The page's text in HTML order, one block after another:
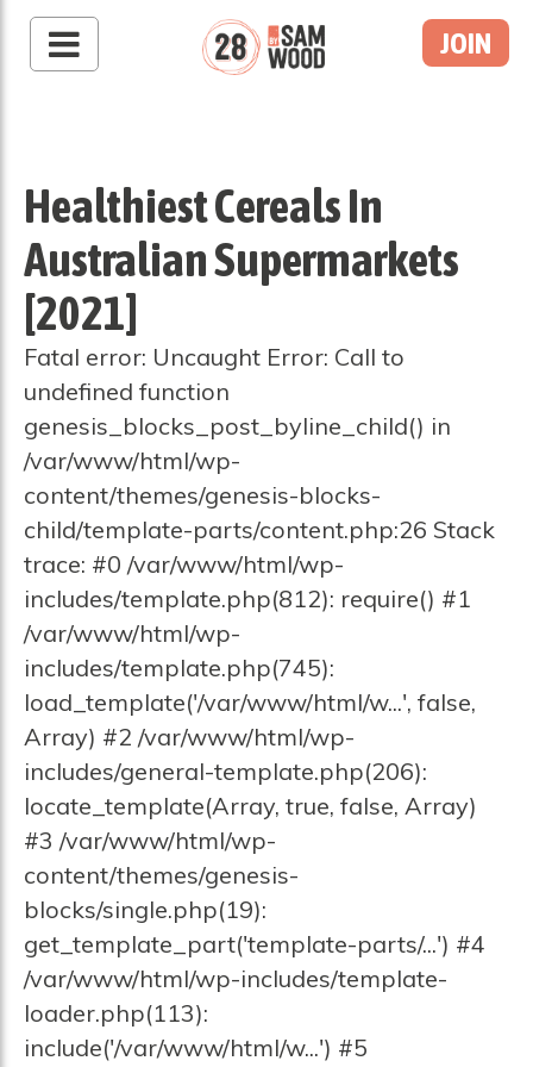
JOIN
Healthiest Cereals In
Australian Supermarkets
[2021]
Fatal error: Uncaught Error: Call to
undefined function
genesis_blocks_post_byline_child() in
/var/www/html/wp-
content/themes/genesis-blocks-
child/template-parts/content.php:26 Stack
trace: #0 /var/www/html/wp-
includes/template.php(812): require() #1
/var/www/html/wp-
includes/template.php(745):
load_template('/var/www/html/w...', false,
Array) #2 /var/www/html/wp-
includes/general-template.php(206):
locate_template(Array, true, false, Array)
#3 /var/www/html/wp-
content/themes/genesis-
blocks/single.php(19):
get_template_part('template-parts/...') #4
/var/www/html/wp-includes/template-
loader.php(113):
include('/var/www/html/w...') #5